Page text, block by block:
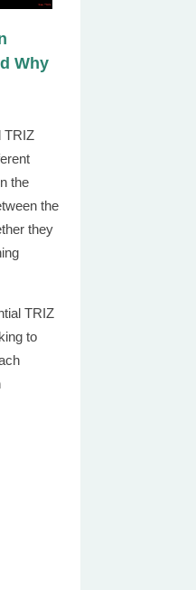
Why
TRIZ
the
the
they
TRIZ
to